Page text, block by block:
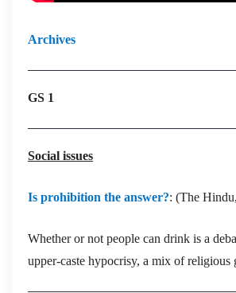
Archives
GS 1
Social issues
Is prohibition the answer?: (The
Whether or not people can drink is a
upper-caste hypocrisy, a mix of religious